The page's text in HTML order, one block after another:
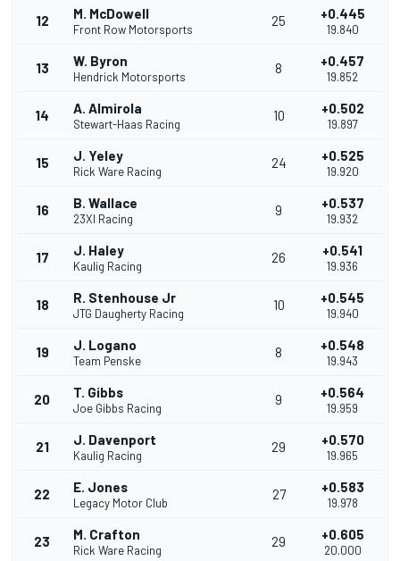
12 M. McDowell
Front Row Motorsports
25 +0.445
19.840
13 W. Byron
Hendrick Motorsports
8 +0.457
19.852
14 A. Almirola
Stewart-Haas Racing
10 +0.502
19.897
15 J. Yeley
Rick Ware Racing
24 +0.525
19.920
16 B. Wallace
23XI Racing
9 +0.537
19.932
17 J. Haley
Kaulig Racing
26 +0.541
19.936
18 R. Stenhouse Jr
JTG Daugherty Racing
10 +0.545
19.940
19 J. Logano
Team Penske
8 +0.548
19.943
20 T. Gibbs
Joe Gibbs Racing
9 +0.564
19.959
21 J. Davenport
Kaulig Racing
29 +0.570
19.965
22 E. Jones
Legacy Motor Club
27 +0.583
19.978
23 M. Crafton
Rick Ware Racing
29 +0.605
20.000